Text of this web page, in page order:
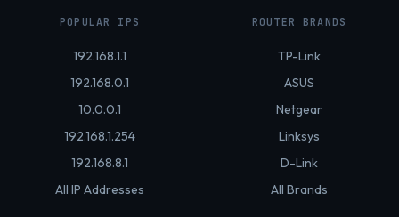
POPULAR IPS
192.168.1.1
192.168.0.1
10.0.0.1
192.168.1.254
192.168.8.1
All IP Addresses
ROUTER BRANDS
TP-Link
ASUS
Netgear
Linksys
D-Link
All Brands